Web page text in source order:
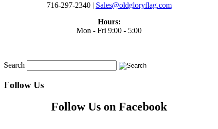
716-297-2340 | Sales@oldgloryflag.com
Hours:
Mon - Fri 9:00 - 5:00
Search
Follow Us
Follow Us on Facebook